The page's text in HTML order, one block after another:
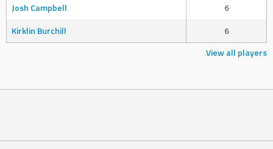
Josh Campbell
6
Kirklin Burchill
6
View all players